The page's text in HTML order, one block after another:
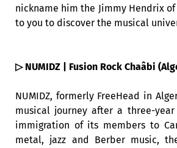
nickname him the Jimmy Hendrix of
to you to discover the musical
▷ NUMIDZ | Fusion Rock Chaâbi
NUMIDZ, formerly FreeHead in
musical journey after a three-
immigration of its members to
metal, jazz and Berber music,